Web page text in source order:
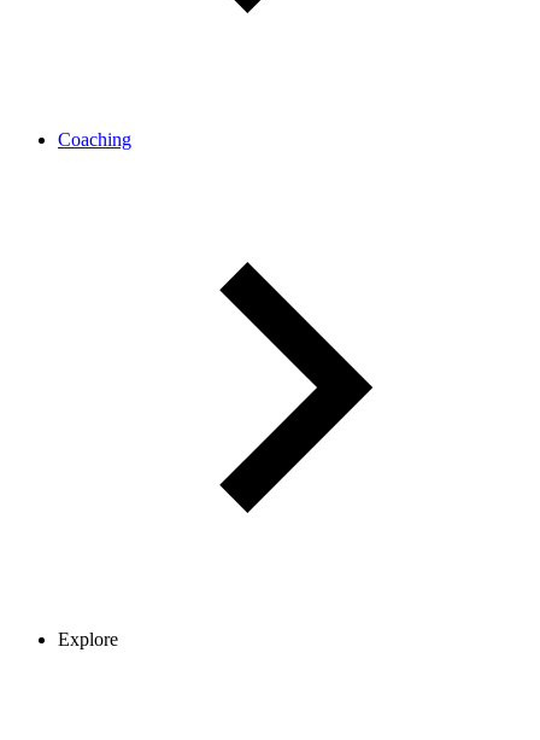
Coaching
Explore